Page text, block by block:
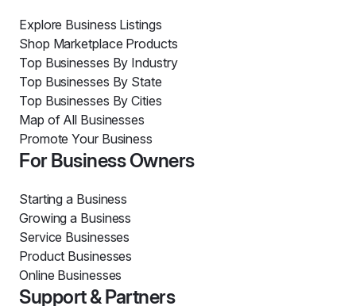
Explore Business Listings
Shop Marketplace Products
Top Businesses By Industry
Top Businesses By State
Top Businesses By Cities
Map of All Businesses
Promote Your Business
For Business Owners
Starting a Business
Growing a Business
Service Businesses
Product Businesses
Online Businesses
Support & Partners